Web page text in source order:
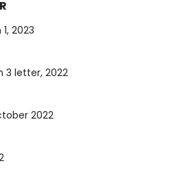
2023
3 letter, 2022
2022